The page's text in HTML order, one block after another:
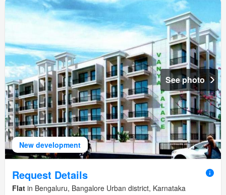
New development
See photo
Request Details
Flat in Bengaluru, Bangalore Urban district, Karnataka